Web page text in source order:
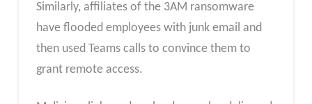
Similarly, affiliates of the 3AM ransomware
have flooded employees with junk email and
then used Teams calls to convince them to
grant remote access.